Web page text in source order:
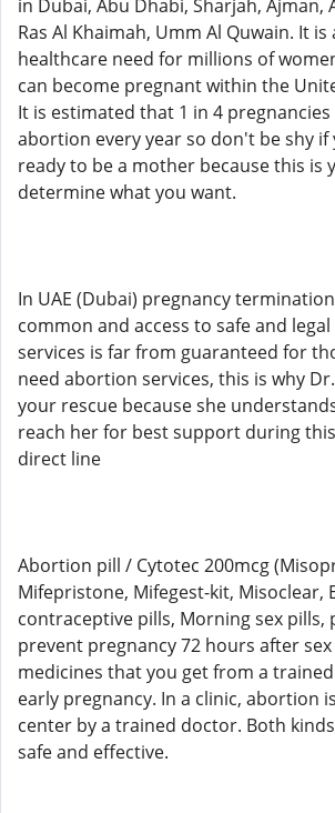
in Dubai, Abu Dhabi, Sharjah, Ajman,
Ras Al Khaimah, Umm Al Quwain. It is
healthcare need for millions of
can become pregnant within the
It is estimated that 1 in 4
abortion every year so don't be shy if
ready to be a mother because this is
determine what you want.
In UAE (Dubai) pregnancy
common and access to safe and
services is far from guaranteed for
need abortion services, this is why
your rescue because she
reach her for best support during
direct line
Abortion pill / Cytotec 200mcg
Mifepristone, Mifegest-kit, Misoclear,
contraceptive pills, Morning sex pills,
prevent pregnancy 72 hours after
medicines that you get from a
early pregnancy. In a clinic, abortion
center by a trained doctor. Both
safe and effective.